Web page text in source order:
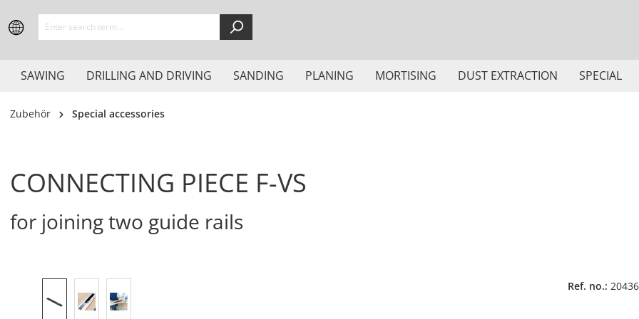
Skip to main navigation
SAWING DRILLING AND DRIVING SANDING PLANING MORTISING DUST EXTRACTION SPECIAL
Zubehör Special accessories
CONNECTING PIECE F-VS
for joining two guide rails
Ref. no.: